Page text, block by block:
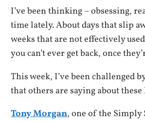
I’ve been thinking – obsessing,
time lately. About days that slip
weeks that are not effectively
you can’t ever get back, once
This week, I’ve been challenged
that others are saying about
Tony Morgan, one of the Simply